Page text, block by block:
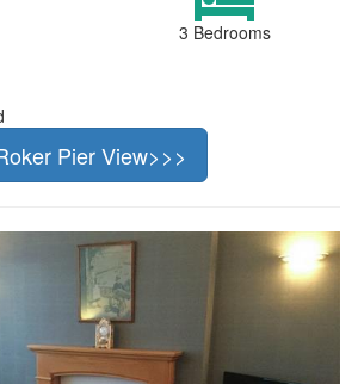
3 Bedrooms
Pier View>>>